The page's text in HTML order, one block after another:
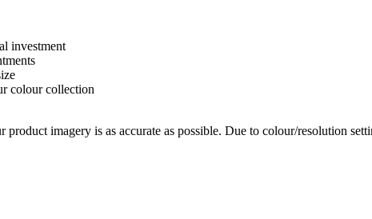
investment
colour collection
product imagery is as accurate as possible. Due to colour/resolution